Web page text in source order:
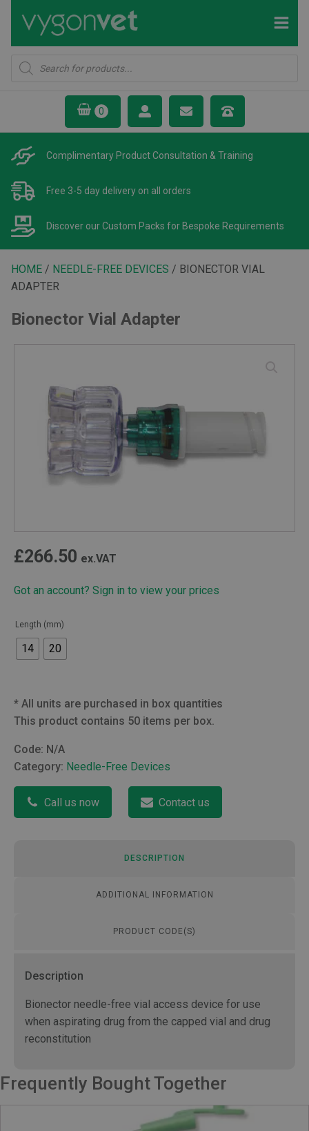
Products
search
Complimentary ProductConsultation & Training
Free 3-5 day delivery on all orders
Discover our Custom Packs for Bespoke Requirements
HOME / NEEDLE-FREE DEVICES / BIONECTOR VIAL
ADAPTER
Bionector Vial Adapter
£266.50 ex.VAT
Got an account? Sign in to view your prices
Length (mm)
14 20
* All units are purchased in box quantities
This product contains 50 items per box.
Code: N/A
Category: Needle-Free Devices
Call us now Contact us
DESCRIPTION
ADDITIONAL INFORMATION
PRODUCT CODE(S)
Description
Bionector needle-free vial access device for use
when aspirating drug from the capped vial and drug
reconstitution
Frequently Bought Together